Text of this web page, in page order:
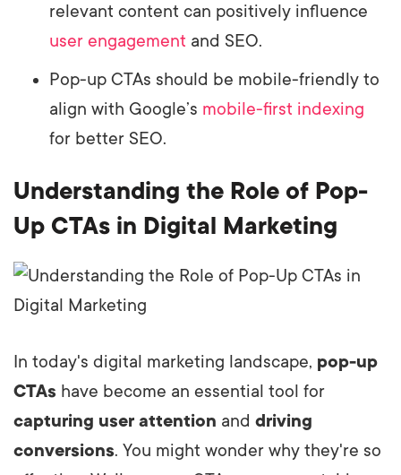
relevant content can positively influence
user engagement and SEO.
Pop-up CTAs should be mobile-friendly to
align with Google’s mobile-first indexing
for better SEO.
Understanding the Role of Pop-
Up CTAs in Digital Marketing
In today's digital marketing landscape, pop-up
CTAs have become an essential tool for
capturing user attention and driving
conversions. You might wonder why they're so